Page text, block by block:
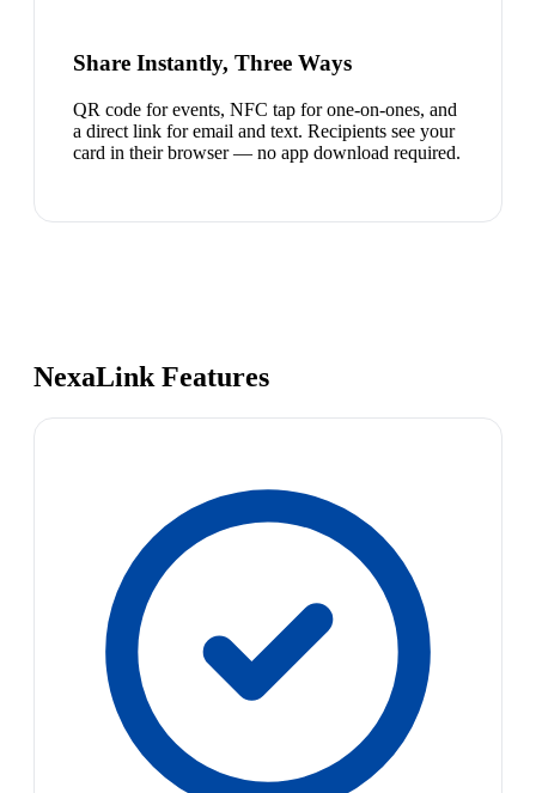
Share Instantly, Three Ways
QR code for events, NFC tap for one-on-ones, and
a direct link for email and text. Recipients see your
card in their browser — no app download required.
NexaLink Features